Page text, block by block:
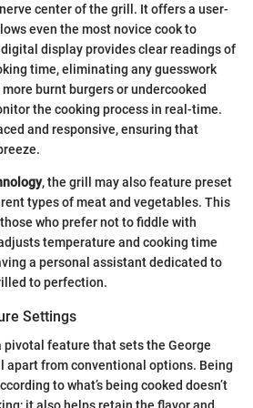
center of the grill. It offers a user-
even the most novice cook to
display provides clear readings of
time, eliminating any guesswork
burnt burgers or undercooked
the cooking process in real-time.
and responsive, ensuring that
, the grill may also feature preset
types of meat and vegetables. This
who prefer not to fiddle with
temperature and cooking time
a personal assistant dedicated to
to perfection.
Settings
feature that sets the George
apart from conventional options. Being
to what’s being cooked doesn’t